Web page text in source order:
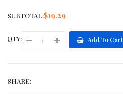
SUBTOTAL:$19.29
QTY: Add To Cart
SHARE: